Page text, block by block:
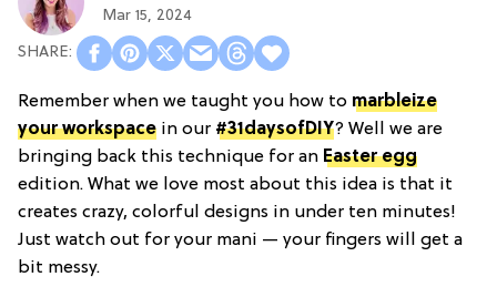
Mar 15, 2024
Remember when we taught you how to marbleize
your workspace in our #31daysofDIY? Well we are
bringing back this technique for an Easter egg
edition. What we love most about this idea is that it
creates crazy, colorful designs in under ten minutes!
Just watch out for your mani — your fingers will get a
bit messy.